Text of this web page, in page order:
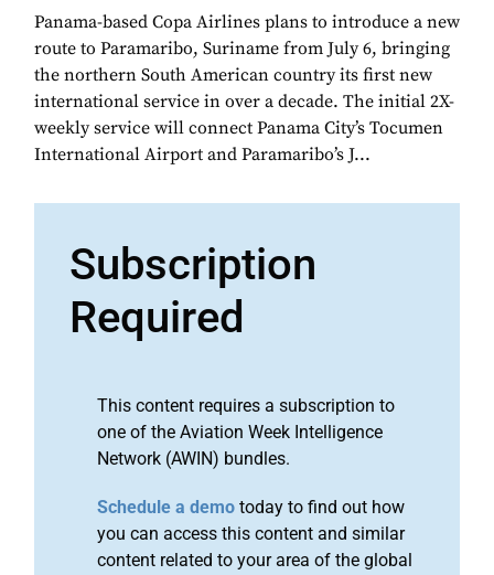
Panama-based Copa Airlines plans to introduce a new
route to Paramaribo, Suriname from July 6, bringing
the northern South American country its first new
international service in over a decade. The initial 2X-
weekly service will connect Panama City’s Tocumen
International Airport and Paramaribo’s J...
Subscription
Required
This content requires a subscription to
one of the Aviation Week Intelligence
Network (AWIN) bundles.
Schedule a demo today to find out how
you can access this content and similar
content related to your area of the global